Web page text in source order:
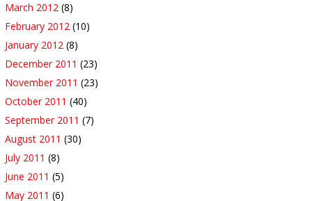
March 2012 (8)
February 2012 (10)
January 2012 (8)
December 2011 (23)
November 2011 (23)
October 2011 (40)
September 2011 (7)
August 2011 (30)
July 2011 (8)
June 2011 (5)
May 2011 (6)